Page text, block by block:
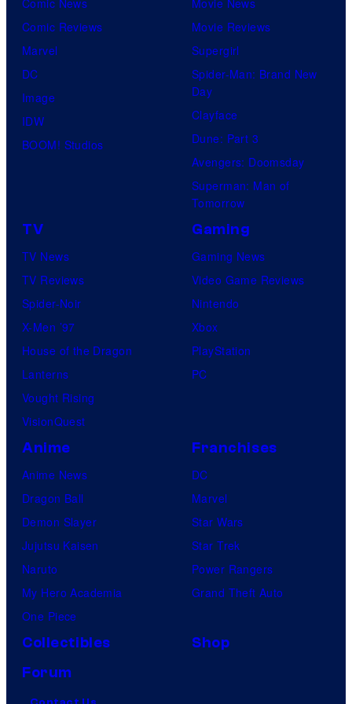
e
t
y
S
t
d
i
o
f
U
i
e
r
s
l
Comic News
Comic Reviews
Marvel
DC
Image
IDW
BOOM! Studios
Movie News
Movie Reviews
Supergirl
Spider-Man: Brand New
Day
Clayface
Dune: Part 3
Avengers: Doomsday
Superman: Man of
Tomorrow
TV
TV News
TV Reviews
Spider-Noir
X-Men ’97
House of the Dragon
Lanterns
Vought Rising
VisionQuest
Gaming
Gaming News
Video Game Reviews
Nintendo
Xbox
PlayStation
PC
Anime
Anime News
Dragon Ball
Demon Slayer
Jujutsu Kaisen
Naruto
My Hero Academia
One Piece
Franchises
DC
Marvel
Star Wars
Star Trek
Power Rangers
Grand Theft Auto
Collectibles
Shop
Forum